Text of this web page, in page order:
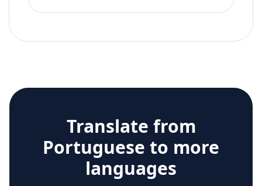
Translate from
Portuguese to more
languages